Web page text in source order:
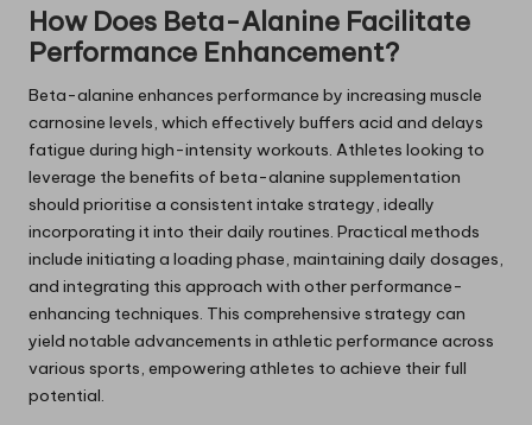
How Does Beta-Alanine Facilitate
Performance Enhancement?
Beta-alanine enhances performance by increasing muscle
carnosine levels, which effectively buffers acid and delays
fatigue during high-intensity workouts. Athletes looking to
leverage the benefits of beta-alanine supplementation
should prioritise a consistent intake strategy, ideally
incorporating it into their daily routines. Practical methods
include initiating a loading phase, maintaining daily dosages,
and integrating this approach with other performance-
enhancing techniques. This comprehensive strategy can
yield notable advancements in athletic performance across
various sports, empowering athletes to achieve their full
potential.